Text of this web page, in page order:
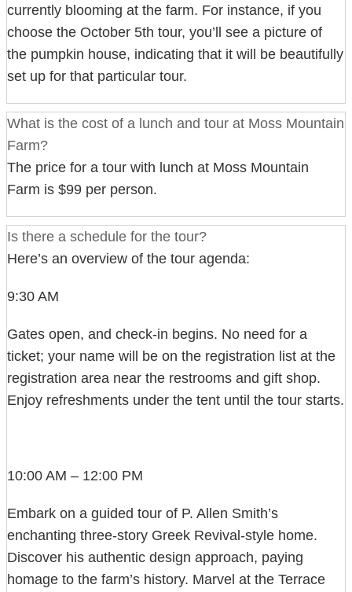
currently blooming at the farm. For instance, if you
choose the October 5th tour, you’ll see a picture of
the pumpkin house, indicating that it will be beautifully
set up for that particular tour.
What is the cost of a lunch and tour at Moss Mountain
Farm?
The price for a tour with lunch at Moss Mountain
Farm is $99 per person.
Is there a schedule for the tour?
Here’s an overview of the tour agenda:
9:30 AM
Gates open, and check-in begins. No need for a
ticket; your name will be on the registration list at the
registration area near the restrooms and gift shop.
Enjoy refreshments under the tent until the tour starts.
10:00 AM – 12:00 PM
Embark on a guided tour of P. Allen Smith’s
enchanting three-story Greek Revival-style home.
Discover his authentic design approach, paying
homage to the farm’s history. Marvel at the Terrace